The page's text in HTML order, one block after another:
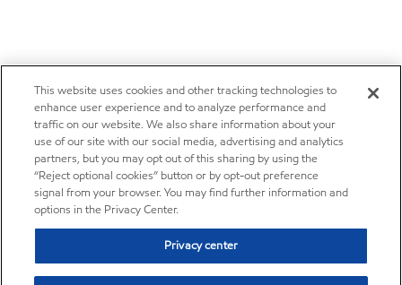
This website uses cookies and other tracking technologies to
enhance user experience and to analyze performance and
traffic on our website. We also share information about your
use of our site with our social media, advertising and analytics
partners, but you may opt out of this sharing by using the
“Reject optional cookies” button or by opt-out preference
signal from your browser. You may find further information and
options in the Privacy Center.
Privacy center